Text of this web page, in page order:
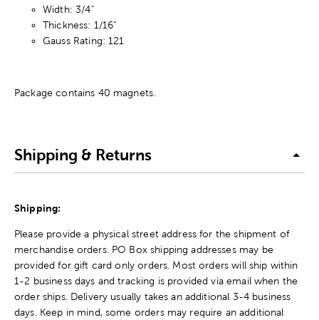
Width: 3/4"
Thickness: 1/16"
Gauss Rating: 121
Package contains 40 magnets.
Shipping & Returns
Shipping:
Please provide a physical street address for the shipment of
merchandise orders. PO Box shipping addresses may be
provided for gift card only orders. Most orders will ship within
1-2 business days and tracking is provided via email when the
order ships. Delivery usually takes an additional 3-4 business
days. Keep in mind, some orders may require an additional